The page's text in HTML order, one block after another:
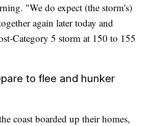
"We do expect (the storm's)
again later today and
Category 5 storm at 150 to 155
to flee and hunker
coast boarded up their homes,